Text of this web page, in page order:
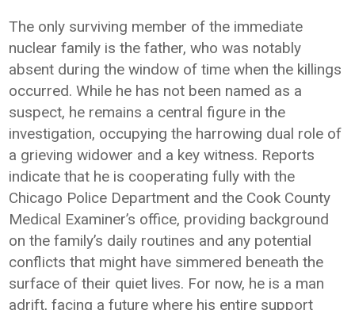
The only surviving member of the immediate
nuclear family is the father, who was notably
absent during the window of time when the killings
occurred. While he has not been named as a
suspect, he remains a central figure in the
investigation, occupying the harrowing dual role of
a grieving widower and a key witness. Reports
indicate that he is cooperating fully with the
Chicago Police Department and the Cook County
Medical Examiner’s office, providing background
on the family’s daily routines and any potential
conflicts that might have simmered beneath the
surface of their quiet lives. For now, he is a man
adrift, facing a future where his entire support